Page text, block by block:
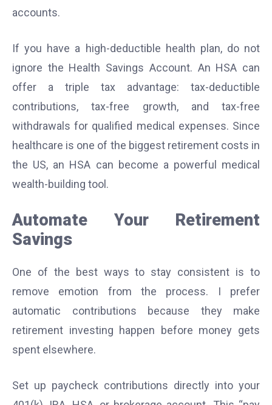
accounts.
If you have a high-deductible health plan, do not
ignore the Health Savings Account. An HSA can
offer a triple tax advantage: tax-deductible
contributions, tax-free growth, and tax-free
withdrawals for qualified medical expenses. Since
healthcare is one of the biggest retirement costs in
the US, an HSA can become a powerful medical
wealth-building tool.
Automate Your Retirement
Savings
One of the best ways to stay consistent is to
remove emotion from the process. I prefer
automatic contributions because they make
retirement investing happen before money gets
spent elsewhere.
Set up paycheck contributions directly into your